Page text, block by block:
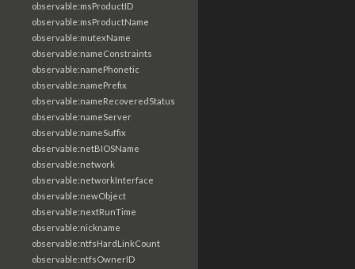
observable:msProductID
observable:msProductName
observable:mutexName
observable:nameConstraints
observable:namePhonetic
observable:namePrefix
observable:nameRecoveredStatus
observable:nameServer
observable:nameSuffix
observable:netBIOSName
observable:network
observable:networkInterface
observable:newObject
observable:nextRunTime
observable:nickname
observable:ntfsHardLinkCount
observable:ntfsOwnerID